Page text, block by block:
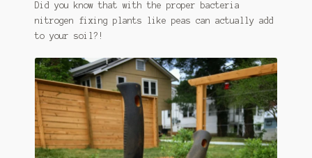
Did you know that with the proper bacteria
nitrogen fixing plants like peas can actually add
to your soil?!